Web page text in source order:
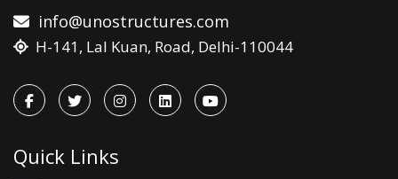
info@unostructures.com
H-141, Lal Kuan, Road, Delhi-110044
Quick Links